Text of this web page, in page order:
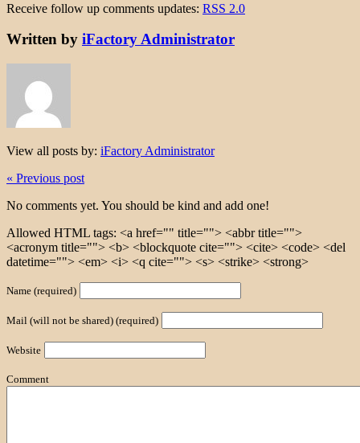
Receive follow up comments updates: RSS 2.0
Written by iFactory Administrator
View all posts by: iFactory Administrator
« Previous post
No comments yet. You should be kind and add one!
Allowed HTML tags: <a href="" title=""> <abbr title="">
<acronym title=""> <b> <blockquote cite=""> <cite> <code> <del
datetime=""> <em> <i> <q cite=""> <s> <strike> <strong>
Name (required)
Mail (will not be shared) (required)
Website
Comment